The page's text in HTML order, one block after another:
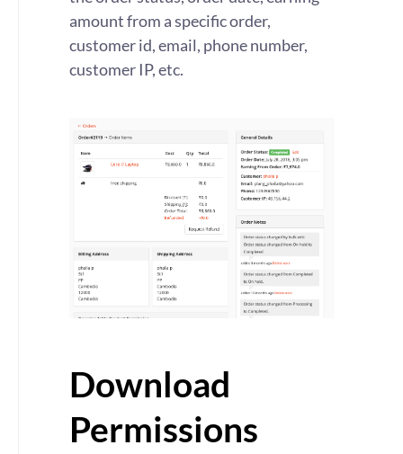
amount from a specific order,
customer id, email, phone number,
customer IP, etc.
Download
Permissions